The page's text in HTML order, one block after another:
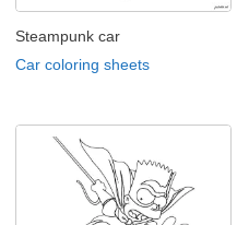
Steampunk car
Car coloring sheets